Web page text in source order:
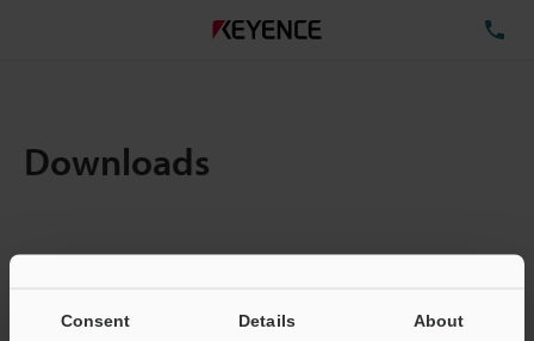
Consent Details About
Downloads
Total File Size :